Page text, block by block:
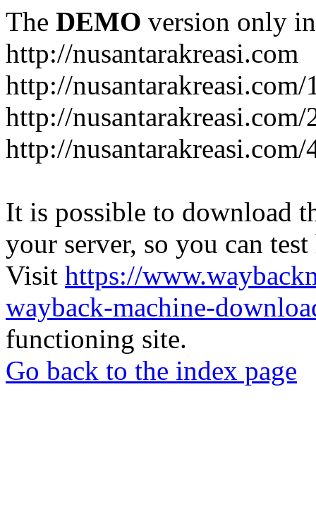
The DEMO version only
http://nusantarakreasi.com
http://
http://
http://
It is possible to download
your server, so you can
Visit https://
wayback-machine-
functioning site.
Go back to the index page